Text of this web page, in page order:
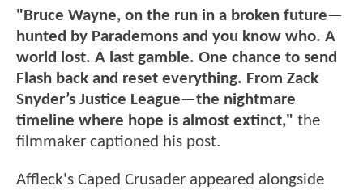
"Bruce Wayne, on the run in a broken future—
hunted by Parademons and you know who. A
world lost. A last gamble. One chance to send
Flash back and reset everything. From Zack
Snyder’s Justice League—the nightmare
timeline where hope is almost extinct," the
filmmaker captioned his post.
Affleck's Caped Crusader appeared alongside